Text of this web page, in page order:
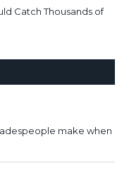
Catch Thousands of
make when